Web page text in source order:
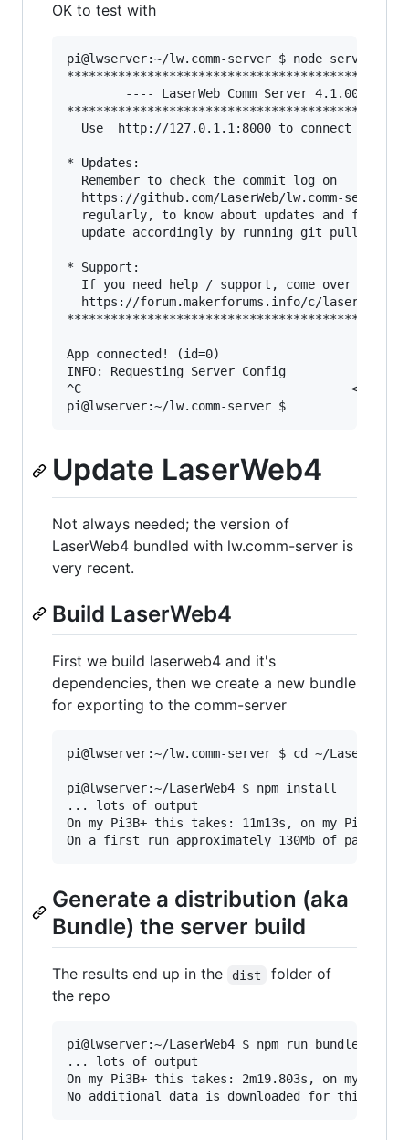
OK to test with
pi@lwserver:~/lw.comm-server $ node server
---- LaserWeb Comm Server
Use  http://127.0.1.1:8000 to connect this
* Updates:
  Remember to check the commit log on
https://github.com/LaserWeb/lw.comm-server/
regularly, to know about updates and fixes,
  update accordingly by running git pull
* Support:
  If you need help / support, come over to
https://forum.makerforums.info/c/laserweb-
App connected! (id=0)
INFO: Requesting Server Config
^C                                     <-- exit
Update LaserWeb4
Not always needed; the version of
LaserWeb4 bundled with lw.comm-server is
very recent.
Build LaserWeb4
First we build laserweb4 and it's
dependencies, then we create a new bundle
for exporting to the comm-server
pi@lwserver:~/lw.comm-server $ cd ~/LaserWeb4/
pi@lwserver:~/LaserWeb4 $ npm install
... lots of output
On my Pi3B+ this takes: 11m13s, on my Pi4/
Generate a distribution (aka
Bundle) the server build
The results end up in the dist
folder of
the repo
pi@lwserver:~/LaserWeb4 $ npm run bundle-dev
... lots of output
On my Pi3B+ this takes: 2m19.803s, on my Pi4/